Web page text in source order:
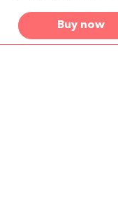
Buy now